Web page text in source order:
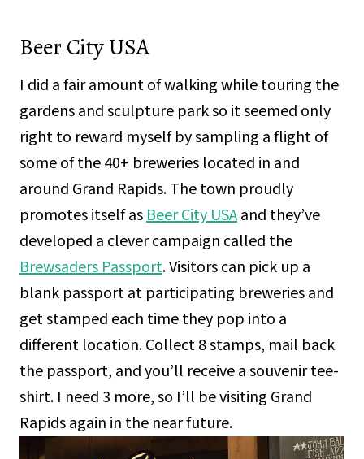
Beer City USA
I did a fair amount of walking while touring the
gardens and sculpture park so it seemed only
right to reward myself by sampling a flight of
some of the 40+ breweries located in and
around Grand Rapids. The town proudly
promotes itself asBeer City USAand they’ve
developed a clever campaign called the
Brewsaders Passport. Visitors can pick up a
blank passport at participating breweries and
get stamped each time they pop into a
different location. Collect 8 stamps, mail back
the passport, and you’ll receive a souvenir tee-
shirt. I need 3 more, so I’ll be visiting Grand
Rapids again in the near future.